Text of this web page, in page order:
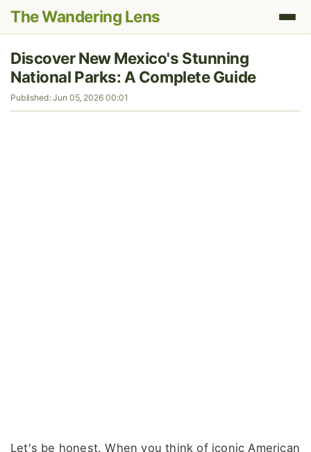
The Wandering Lens
Discover New Mexico's Stunning
National Parks: A Complete Guide
Published: Jun 05, 2026 00:01
Let's be honest. When you think of iconic American